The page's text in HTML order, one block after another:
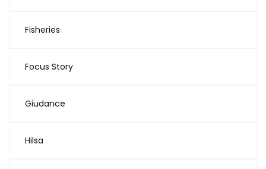
Fisheries
Focus Story
Giudance
Hilsa